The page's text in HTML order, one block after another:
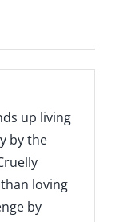
up living
by the
loving
by